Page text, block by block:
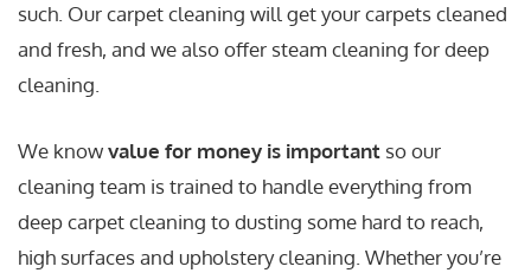
such. Our carpet cleaning will get your carpets cleaned
and fresh, and we also offer steam cleaning for deep
cleaning.
We knowvalue for money is important so our
cleaning team is trained to handle everything from
deep carpet cleaning to dusting some hard to reach,
high surfaces and upholstery cleaning. Whether you’re